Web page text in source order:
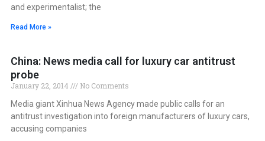
and experimentalist; the
Read More »
China: News media call for luxury car antitrust
probe
January 22, 2014
No Comments
Media giant Xinhua News Agency made public calls for an
antitrust investigation into foreign manufacturers of luxury cars,
accusing companies